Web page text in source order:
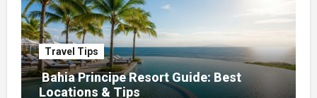
Travel Tips
Bahia Principe Resort Guide: Best
Locations & Tips